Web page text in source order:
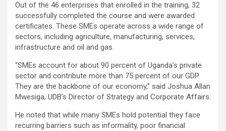
Out of the 46 enterprises that enrolled in the training, 32
successfully completed the course and were awarded
certificates. These SMEs operate across a wide range of
sectors, including agriculture, manufacturing, services,
infrastructure and oil and gas.
“SMEs account for about 90 percent of Uganda’s private
sector and contribute more than 75 percent of our GDP.
They are the backbone of our economy,” said Joshua Allan
Mwesiga, UDB’s Director of Strategy and Corporate Affairs.
He noted that while many SMEs hold potential they face
recurring barriers such as informality, poor financial